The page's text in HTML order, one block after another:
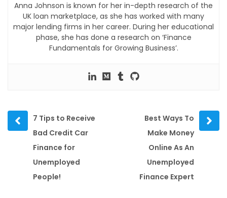
Anna Johnson is known for her in-depth research of the
UK loan marketplace, as she has worked with many
major lending firms in her career. During her educational
phase, she has done a research on ‘Finance
Fundamentals for Growing Business’.
Prev
post
7 Tips to Receive
Bad Credit Car
Finance for
Unemployed
People!
Best Ways To
Make Money
Online As An
Unemployed
Finance Expert